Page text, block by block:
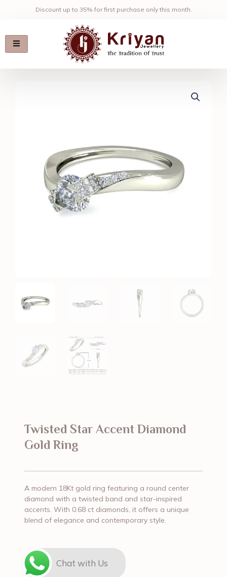
Discount up to 35% for first purchase only this month.
Twisted Star Accent Diamond
Gold Ring
A modern 18Kt gold ring featuring a round center
diamond with a twisted band and star-inspired
accents. With 0.68 ct diamonds, it offers a unique
blend of elegance and contemporary style.
Chat with Us